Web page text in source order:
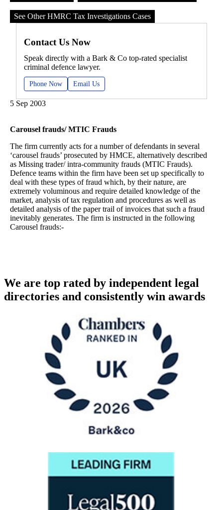
See Other HMRC Tax Investigations Cases
Contact Us Now
Speak directly with a Bark & Co top-rated specialist
criminal defence lawyer.
Phone Now Email Us
5 Sep 2003
Carousel frauds/ MTIC Frauds
The firm currently acts for a number of defendants in several
‘carousel frauds’ prosecuted by HMCE, alternatively described
as Missing trader/ intra-community frauds (MTIC Frauds).
Defence teams within the firm have been set up specifically to
deal with these types of fraud which, by their nature, are
extremely voluminous and require detailed knowledge of the
market, analysis of tax regulation and procedures as well as
detailed analysis of the paper trail of invoices that such a fraud
inevitably generates. The firm is instructed in the following
Carousel frauds:-
We are top rated by independent legal
directories and consistently win awards